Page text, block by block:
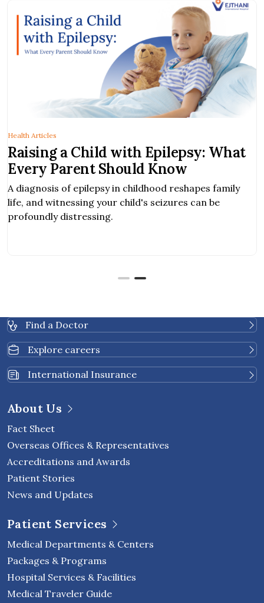
Reduce the Risk of SIDS Actions
Caregivers Must Take
Learn how to reduce the risk of Sudden Infant Death
Syndrome (SIDS) with safe sleep practices, caregiver
guidance, and early preventive measures.
Health Articles
Find a Doctor
Explore careers
International Insurance
About Us
Fact Sheet
Overseas Offices & Representatives
Accreditations and Awards
Patient Stories
News and Updates
Patient Services
Medical Departments & Centers
Packages & Programs
Hospital Services & Facilities
Medical Traveler Guide